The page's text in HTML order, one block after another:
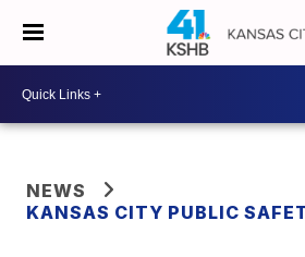
NEWS
KANSAS CITY PUBLIC